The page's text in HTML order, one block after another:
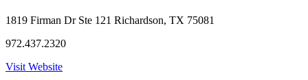
1819 Firman Dr Ste 121 Richardson, TX 75081
972.437.2320
Visit Website